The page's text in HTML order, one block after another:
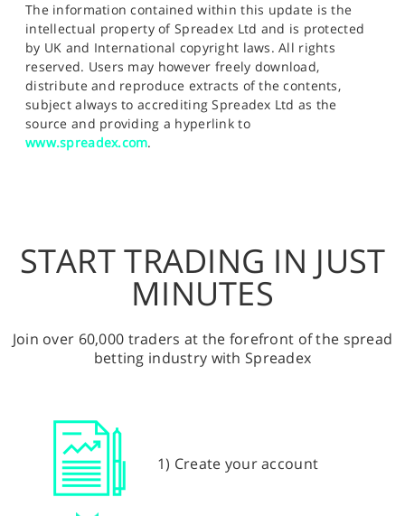
The information contained within this update is the
intellectual property of Spreadex Ltd and is protected
by UK and International copyright laws. All rights
reserved. Users may however freely download,
distribute and reproduce extracts of the contents,
subject always to accrediting Spreadex Ltd as the
source and providing a hyperlink to
www.spreadex.com.
START TRADING IN JUST
MINUTES
Join over 60,000 traders at the forefront of the spread
betting industry with Spreadex
1) Create your account